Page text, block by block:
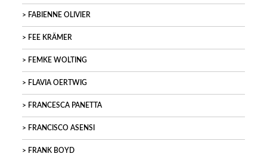
FABIENNE OLIVIER
FEE KRÄMER
FEMKE WOLTING
FLAVIA OERTWIG
FRANCESCA PANETTA
FRANCISCO ASENSI
FRANK BOYD